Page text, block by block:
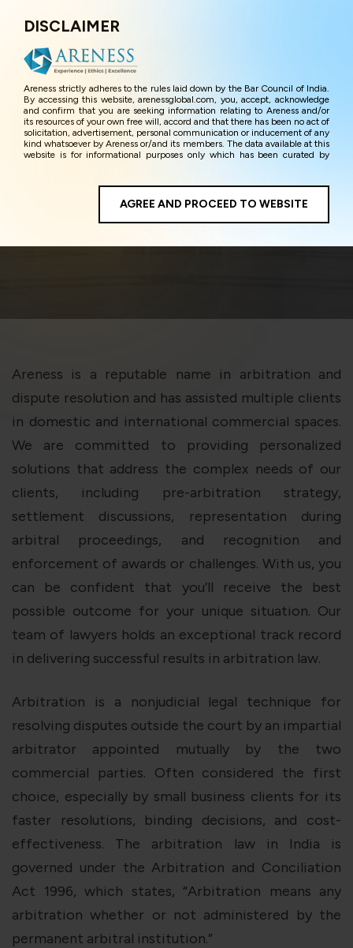
DISCLAIMER
Areness strictly adheres to the rules laid down by the Bar Council of India.
By accessing this website, arenessglobal.com, you, accept, acknowledge
and confirm that you are seeking information relating to Areness and/or
its resources of your own free will, accord and that there has been no act of
solicitation, advertisement, personal communication or inducement of any
kind whatsoever by Areness or/and its members. The data available at this
website is for informational purposes only which has been curated by
website are for the sake of general awareness and represents information
in the manner of illustration and personal opinions and in should no
manner be construed as legal advice. Careful attention has been given to
ensure that the information provided herein is accurate and up-to-date.
and the privacy policy as well as terms of use of this website. The contents
Areness
Law
Areness
Consultancy
Areness
Foundation
AGREE AND PROCEED TO WEBSITE
Arbitration
Areness is a reputable name in arbitration and
dispute resolution and has assisted multiple clients
in domestic and international commercial spaces.
We are committed to providing personalized
solutions that address the complex needs of our
clients, including pre-arbitration strategy,
settlement discussions, representation during
arbitral proceedings, and recognition and
enforcement of awards or challenges. With us, you
can be confident that you’ll receive the best
possible outcome for your unique situation. Our
team of lawyers holds an exceptional track record
in delivering successful results in arbitration law.
Arbitration is a nonjudicial legal technique for
resolving disputes outside the court by an impartial
arbitrator appointed mutually by the two
commercial parties. Often considered the first
choice, especially by small business clients for its
faster resolutions, binding decisions, and cost-
effectiveness. The arbitration law in India is
governed under the Arbitration and Conciliation
Act 1996, which states, “Arbitration means any
arbitration whether or not administered by the
permanent arbitral institution.”